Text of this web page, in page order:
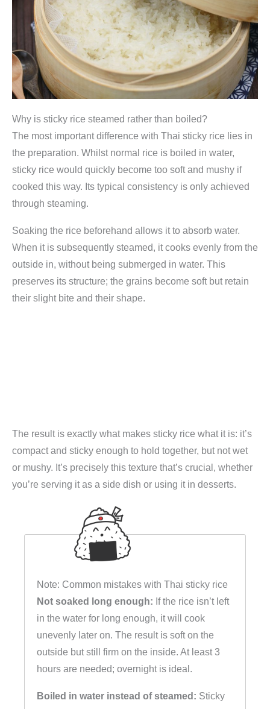
Why is sticky rice steamed rather than boiled?
The most important difference with Thai sticky rice lies in
the preparation. Whilst normal rice is boiled in water,
sticky rice would quickly become too soft and mushy if
cooked this way. Its typical consistency is only achieved
through steaming.
Soaking the rice beforehand allows it to absorb water.
When it is subsequently steamed, it cooks evenly from the
outside in, without being submerged in water. This
preserves its structure; the grains become soft but retain
their slight bite and their shape.
The result is exactly what makes sticky rice what it is: it’s
compact and sticky enough to hold together, but not wet
or mushy. It’s precisely this texture that’s crucial, whether
you’re serving it as a side dish or using it in desserts.
Note: Common mistakes with Thai sticky rice
Not soaked long enough: If the rice isn’t left
in the water for long enough, it will cook
unevenly later on. The result is soft on the
outside but still firm on the inside. At least 3
hours are needed; overnight is ideal.
Boiled in water instead of steamed: Sticky